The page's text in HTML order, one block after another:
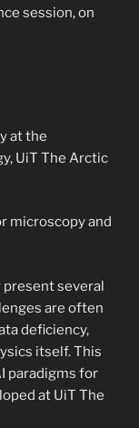
session, on
at the
UiT The Arctic
microscopy and
present several
are often
deficiency,
itself. This
paradigms for
at UiT The